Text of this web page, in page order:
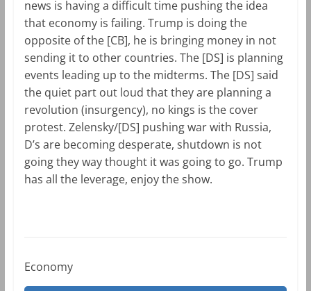
news is having a difficult time pushing the idea
that economy is failing. Trump is doing the
opposite of the [CB], he is bringing money in not
sending it to other countries. The [DS] is planning
events leading up to the midterms. The [DS] said
the quiet part out loud that they are planning a
revolution (insurgency), no kings is the cover
protest. Zelensky/[DS] pushing war with Russia,
D’s are becoming desperate, shutdown is not
going they way thought it was going to go. Trump
has all the leverage, enjoy the show.
Economy